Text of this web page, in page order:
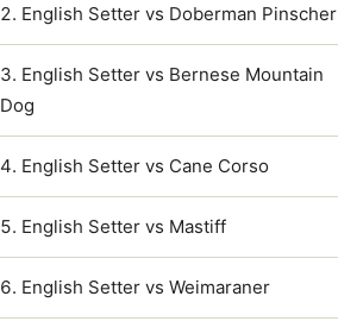
English Setter vs Doberman Pinscher
English Setter vs Bernese Mountain
Dog
English Setter vs Cane Corso
English Setter vs Mastiff
English Setter vs Weimaraner